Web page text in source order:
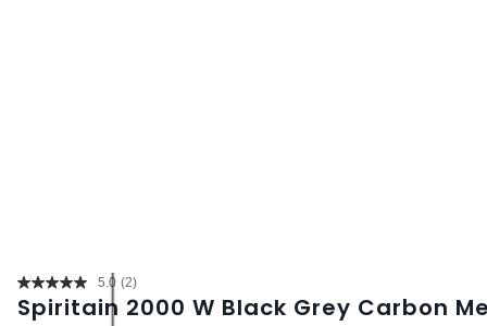
5.0 Read
2
(2)
Spiritain 2000 W Black Grey Carbon